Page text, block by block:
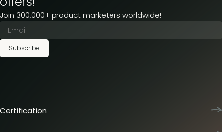
Join 300,000+ product marketers worldwide!
Subscribe
Certification